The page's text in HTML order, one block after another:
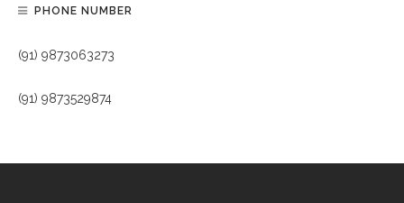
PHONE NUMBER
(91) 9873063273
(91) 9873529874